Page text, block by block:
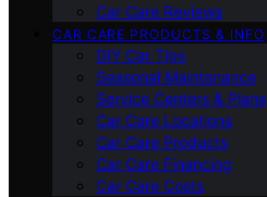
Car Care Reviews
CAR CARE PRODUCTS & INFO
DIY Car Tips
Seasonal Maintenance
Service Centers & Plans
Car Care Locations
Car Care Products
Car Care Financing
Car Care Costs